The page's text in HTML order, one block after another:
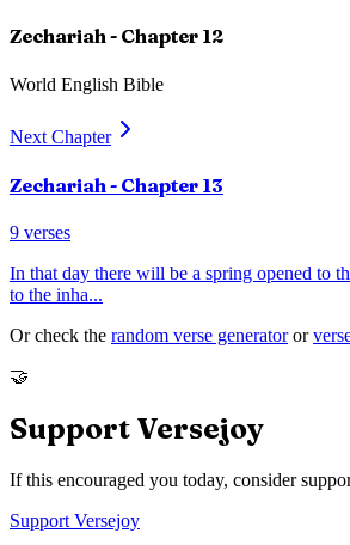
Zechariah- Chapter 12
World English Bible
Next Chapter
Zechariah - Chapter 13
9 verses
In that day there will be a spring opened to
to the inha...
Or check the random verse generator or
🤝
Support Versejoy
If this encouraged you today, consider
Support Versejoy